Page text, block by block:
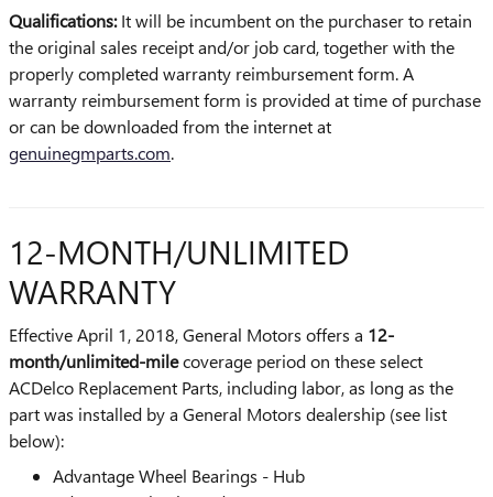
Qualifications:It will be incumbent on the purchaser to retain
the original sales receipt and/or job card, together with the
properly completed warranty reimbursement form. A
warranty reimbursement form is provided at time of purchase
or can be downloaded from the internet at
genuinegmparts.com.
12-MONTH/UNLIMITED
WARRANTY
Effective April 1, 2018, General Motors offers a 12-
month/unlimited-milecoverage period on these select
ACDelco Replacement Parts, including labor, as long as the
part was installed by a General Motors dealership (see list
below):
Advantage Wheel Bearings - Hub